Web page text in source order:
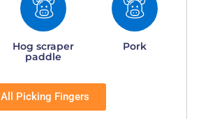
Hog scraper
paddle
Pork
All Picking Fingers